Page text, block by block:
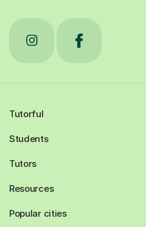
Tutorful
Students
Tutors
Resources
Popular cities